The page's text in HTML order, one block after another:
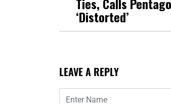
‘Distorted’
LEAVE A REPLY